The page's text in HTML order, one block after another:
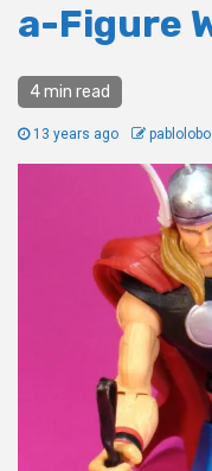
a-Figure
4 min read
13 years ago pablolobo